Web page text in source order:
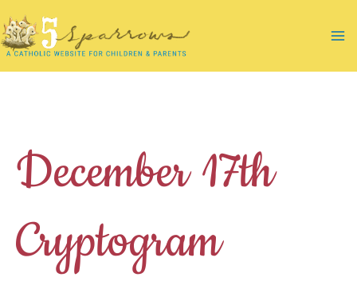
to
content
December 17th
Cryptogram